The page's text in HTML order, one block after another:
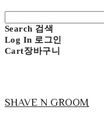
Search 검색
Log In 로그인
Cart장바구니
SHAVE N GROOM